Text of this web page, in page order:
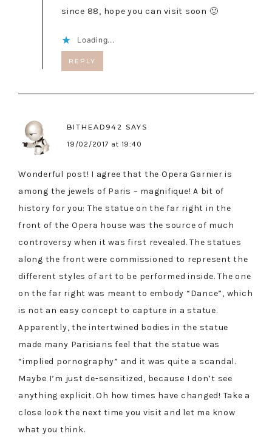
since 88, hope you can visit soon 🙂
Loading...
REPLY
BITHEAD942 SAYS
19/02/2017 at 19:40
Wonderful post! I agree that the Opera Garnier is
among the jewels of Paris – magnifique! A bit of
history for you: The statue on the far right in the
front of the Opera house was the source of much
controversy when it was first revealed. The statues
along the front were commissioned to represent the
different styles of art to be performed inside. The one
on the far right was meant to embody “Dance”, which
is not an easy concept to capture in a statue.
Apparently, the intertwined bodies in the statue
made many Parisians feel that the statue was
“implied pornography” and it was quite a scandal.
Maybe I’m just de-sensitized, because I don’t see
anything explicit. Oh how times have changed! Take a
close look the next time you visit and let me know
what you think.